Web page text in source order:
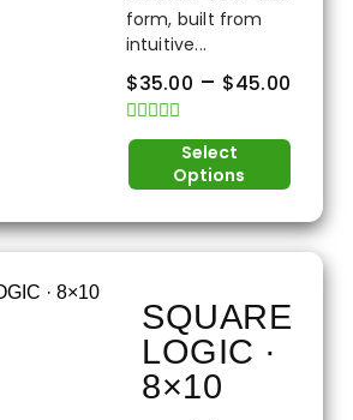
form, built from
intuitive...
$35.00 – $45.00
Rated
of
Select
Options
SQUARE
LOGIC ·
8×10